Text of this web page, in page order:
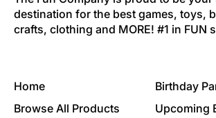
destination for the best games, toys,
crafts, clothing and MORE! #1 in FUN
Home
Browse All Products
Birthday
Upcoming